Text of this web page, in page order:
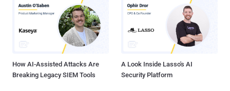
How AI-Assisted Attacks Are
Breaking Legacy SIEM Tools
A Look Inside Lasso's AI
Security Platform